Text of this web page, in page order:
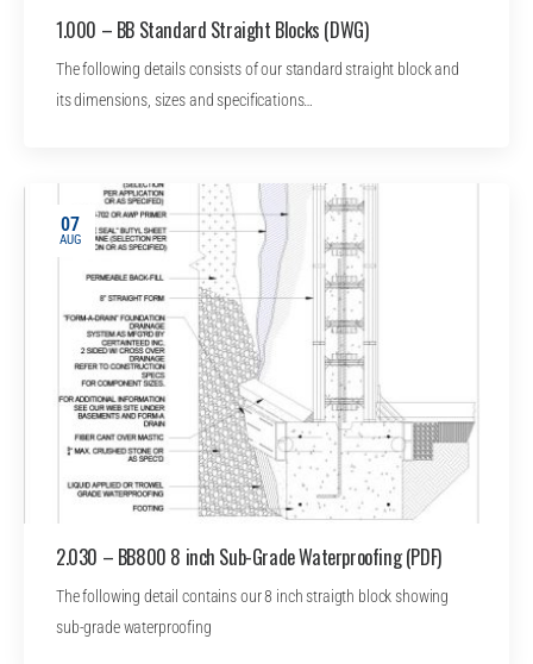
1.000 – BB Standard Straight Blocks (DWG)
The following details consists of our standard straight block and
its dimensions, sizes and specifications…
07
AUG
2.030 – BB800 8 inch Sub-Grade Waterproofing (PDF)
The following detail contains our 8 inch straigth block showing
sub-grade waterproofing